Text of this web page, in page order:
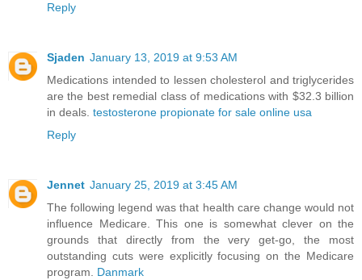
Reply
Sjaden January 13, 2019 at 9:53 AM
Medications intended to lessen cholesterol and triglycerides
are the best remedial class of medications with $32.3 billion
in deals. testosterone propionate for sale online usa
Reply
Jennet January 25, 2019 at 3:45 AM
The following legend was that health care change would not
influence Medicare. This one is somewhat clever on the
grounds that directly from the very get-go, the most
outstanding cuts were explicitly focusing on the Medicare
program. Danmark